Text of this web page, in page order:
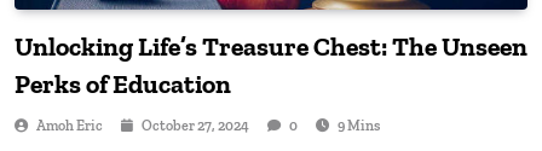
Unlocking Life’s Treasure Chest: The Unseen
Perks of Education
Amoh Eric October 27, 2024 0 9 Mins